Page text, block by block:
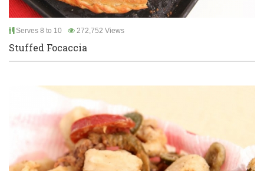
Serves 8 to 10 272,752 Views
Stuffed Focaccia